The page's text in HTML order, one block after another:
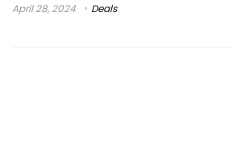
April 28, 2024 Deals